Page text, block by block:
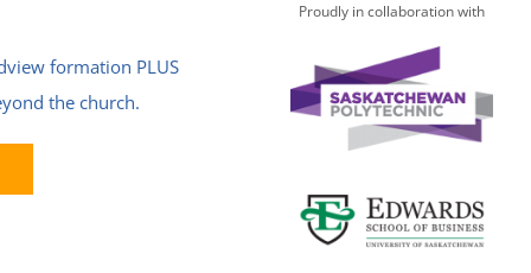
formation PLUS
the church.
Proudly in collaboration with